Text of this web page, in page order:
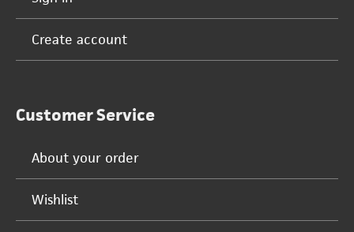
Create account
Customer Service
About your order
Wishlist